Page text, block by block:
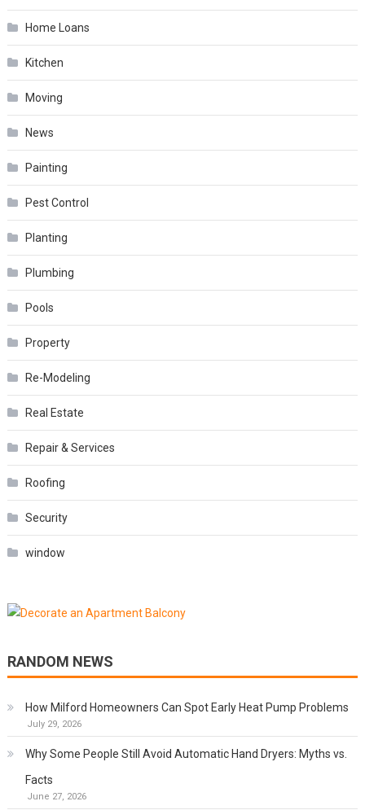
Home Loans
Kitchen
Moving
News
Painting
Pest Control
Planting
Plumbing
Pools
Property
Re-Modeling
Real Estate
Repair & Services
Roofing
Security
window
RANDOM NEWS
How Milford Homeowners Can Spot Early Heat Pump Problems
July 29, 2026
Why Some People Still Avoid Automatic Hand Dryers: Myths vs.
Facts
June 27, 2026